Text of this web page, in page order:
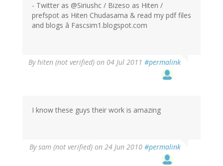
- Twitter as @Siriushc / Bizeso as Hiten /
prefspot as Hiten Chudasama & read my pdf files
and blogs â Fascsim1.blogspot.com
Byhiten (not verified) on 04 Jul 2011 #permalink
I know these guys their work is amazing
Bysam (not verified) on 24 Jun 2010 #permalink